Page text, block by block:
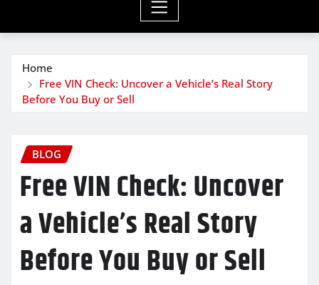
Home
Free VIN Check: Uncover a Vehicle’s Real Story
Before You Buy or Sell
BLOG
Free VIN Check: Uncover
a Vehicle’s Real Story
Before You Buy or Sell